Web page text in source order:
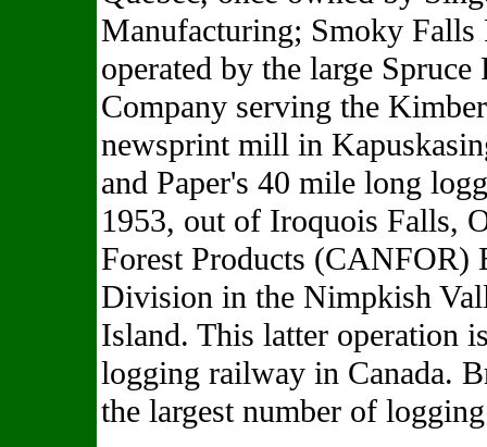
Manufacturing; Smoky
operated by the large
Company serving the
newsprint mill in
and Paper's 40 mile long
1953, out of Iroquois Falls,
Forest Products (CANFOR)
Division in the Nimpkish
Island. This latter operation
logging railway in Canada.
the largest number of